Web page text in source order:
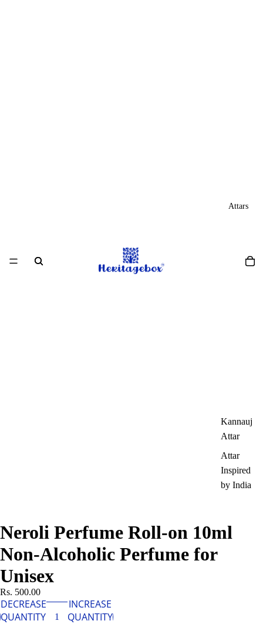
Attars
Kannauj
Attar
Attar
Inspired
by India
Neroli Perfume Roll-on 10ml
Non-Alcoholic Perfume for
Unisex
Rs. 500.00
DECREASE
QUANTITY
INCREASE
QUANTITY